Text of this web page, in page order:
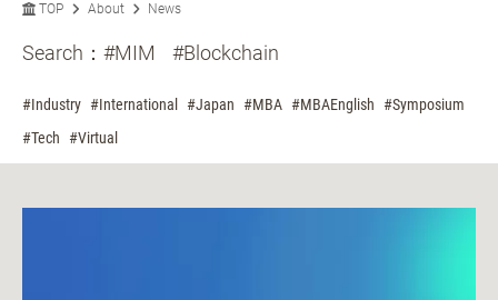
TOP About News
Search： #MIM #Blockchain
#Industry #International #Japan #MBA #MBAEnglish
#Symposium
#Tech
#Virtual